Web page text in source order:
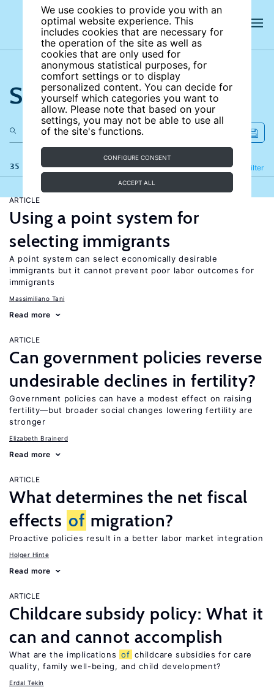
We use cookies to provide you with an
optimal website experience. This
includes cookies that are necessary for
the operation of the site as well as
cookies that are only used for
anonymous statistical purposes, for
comfort settings or to display
personalized content. You can decide for
yourself which categories you want to
allow. Please note that based on your
settings, you may not be able to use all
of the site's functions.
CONFIGURE CONSENT
ACCEPT ALL
Search the site
35 results Filter
Refine
ARTICLE
Using a point system for
selecting immigrants
A point system can select economically desirable
immigrants but it cannot prevent poor labor outcomes for
immigrants
Massimiliano Tani
Read more
ARTICLE
Can government policies reverse
undesirable declines in fertility?
Government policies can have a modest effect on raising
fertility—but broader social changes lowering fertility are
stronger
Elizabeth Brainerd
Read more
ARTICLE
What determines the net fiscal
effects of migration?
Proactive policies result in a better labor market integration
Holger Hinte
Read more
ARTICLE
Childcare subsidy policy: What it
can and cannot accomplish
What are the implications of childcare subsidies for care
quality, family well-being, and child development?
Erdal Tekin